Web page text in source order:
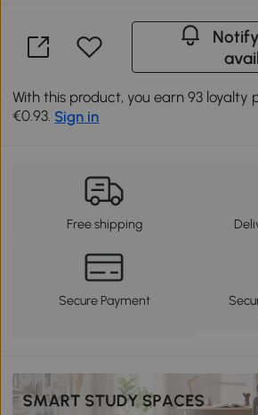
With this product, you earn 93 loyalty
€0.93. Sign in
Free shipping
Secure Payment